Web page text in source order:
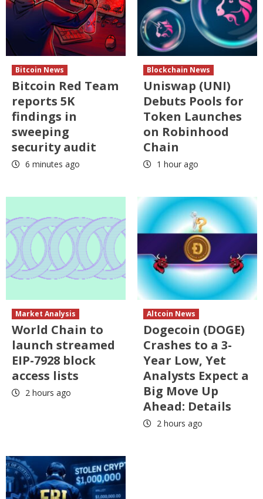
Bitcoin News
Bitcoin Red Team
reports 5K
findings in
sweeping
security audit
6 minutes ago
Blockchain News
Uniswap (UNI)
Debuts Pools for
Token Launches
on Robinhood
Chain
1 hour ago
Market Analysis
World Chain to
launch streamed
EIP-7928 block
access lists
2 hours ago
Altcoin News
Dogecoin (DOGE)
Crashes to a 3-
Year Low, Yet
Analysts Expect a
Big Move Up
Ahead: Details
2 hours ago